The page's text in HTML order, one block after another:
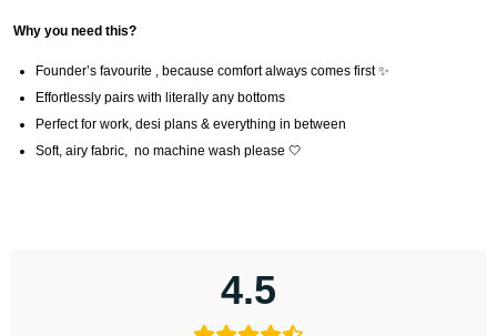
Why you need this?
Founder’s favourite , because comfort always comes first ✨
Effortlessly pairs with literally any bottoms
Perfect for work, desi plans & everything in between
Soft, airy fabric, no machine wash please 🤍
4.5